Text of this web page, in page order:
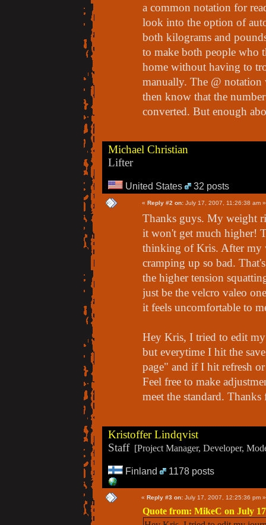
a common notation for
look into the option of
both kilograms and
to make both people who
home without having to
manually. The @
then know that the
converted. But enough
Michael Christian
Lifter
United States 32 posts
« Reply #2 on: July 17, 2007, 11:26:38 am »
Thanks guys. My weight
it won't get much higher!
thinking of Kris. After my
cramping up so bad.
the higher tension
just be the velcro valeo
it feels uncomfortable to
Hey Kris, I tried to edit
but everytime I hit the
page" and if I hit refresh
Feel free to make
meet the standard.
Kristoffer Lindqvist
Staff[Project Manager, Developer,
Finland 1178 posts
« Reply #3 on: July 17, 2007, 12:25:36 pm »
Quote from: MikeC on July